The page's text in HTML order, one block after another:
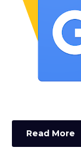
Read More